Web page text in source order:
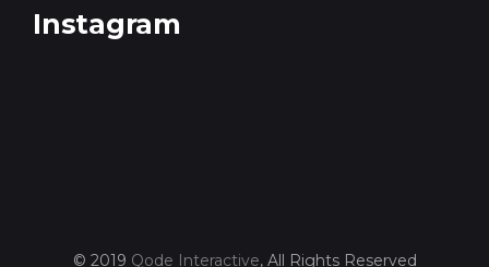
Instagram
© 2019 Qode Interactive, All Rights Reserved